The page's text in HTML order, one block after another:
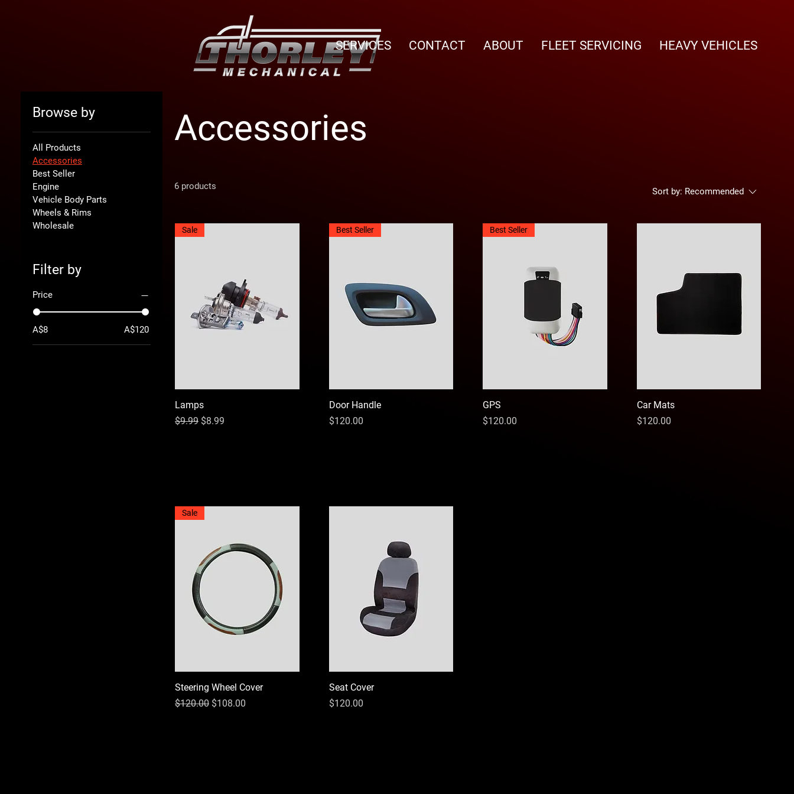
SERVICES CONTACT ABOUT FLEET SERVICING HEAVY VEHICLES
Browse by
All Products
Accessories
Best Seller
Engine
Vehicle Body Parts
Wheels & Rims
Wholesale
Filter by
Price
A$8 A$120
Accessories
6 products Sort by: Recommended
Sale
Lamps
Regular Price
$9.99 Sale Price
$8.99
Best Seller
Door Handle
Price
$120.00
Best Seller
GPS
Price
$120.00
Car Mats
Price
$120.00
Sale
Steering Wheel Cover
Regular Price
$120.00 Sale Price
$108.00
Seat Cover
Price
$120.00